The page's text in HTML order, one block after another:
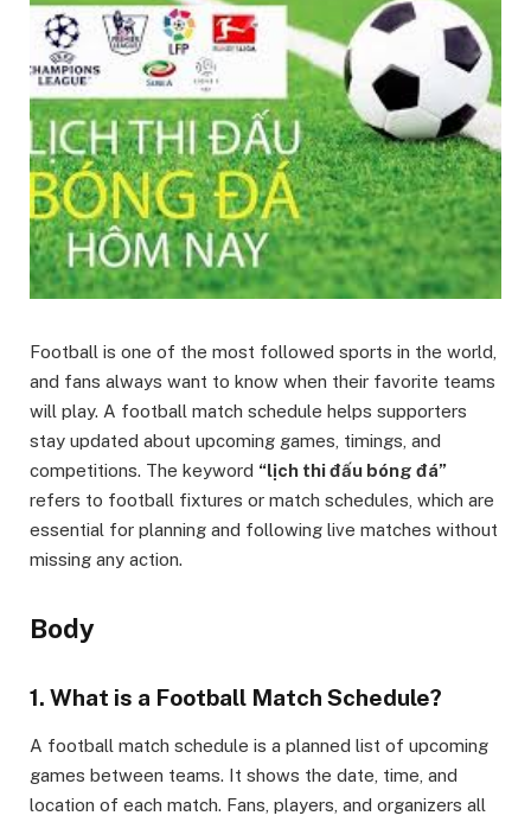
Football is one of the most followed sports in the world,
and fans always want to know when their favorite teams
will play. A football match schedule helps supporters
stay updated about upcoming games, timings, and
competitions. The keyword “lịch thi đấu bóng đá”
refers to football fixtures or match schedules, which are
essential for planning and following live matches without
missing any action.
Body
1. What is a Football Match Schedule?
A football match schedule is a planned list of upcoming
games between teams. It shows the date, time, and
location of each match. Fans, players, and organizers all